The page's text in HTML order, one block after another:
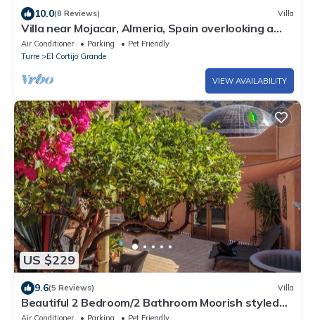
10.0(8 Reviews) Villa
Villa near Mojacar, Almeria, Spain overlooking a
lush valley.
Air Conditioner Parking
Pet Friendly
Turre
El Cortijo Grande
VIEW AVAILABILITY
US $229
9.6(5 Reviews) Villa
Beautiful 2 Bedroom/2 Bathroom Moorish styled
villa with breath taking views
Air Conditioner Parking
Pet Friendly